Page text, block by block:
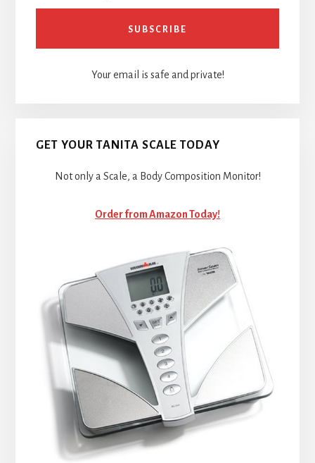
Your email is safe and private!
GET YOUR TANITA SCALE TODAY
Not only a Scale, a Body Composition Monitor!
Order from Amazon Today!